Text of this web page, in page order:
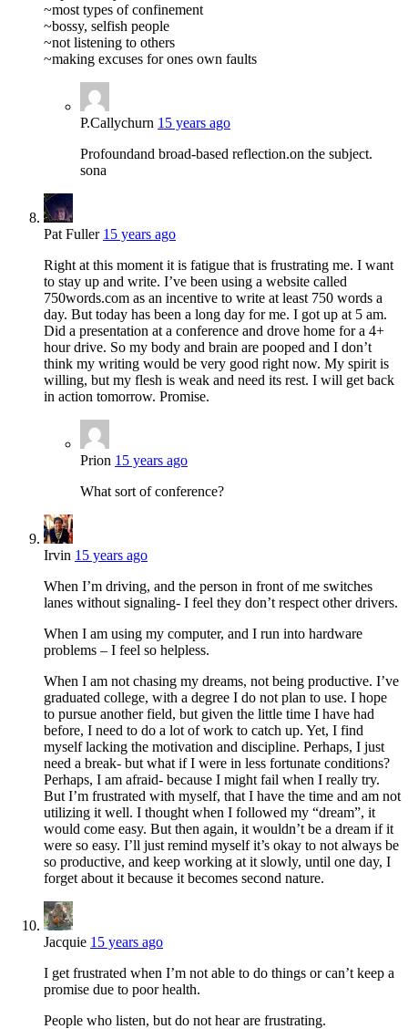
~most types of confinement
~bossy, selfish people
~not listening to others
~making excuses for ones own faults
P.Callychurn 15 years ago
Profoundand broad-based reflection.on the subject.
sona
Pat Fuller 15 years ago
Right at this moment it is fatigue that is frustrating me. I want
to stay up and write. I’ve been using a website called
750words.com as an incentive to write at least 750 words a
day. But today has been a long day for me. I got up at 5 am.
Did a presentation at a conference and drove home for a 4+
hour drive. So my body and brain are pooped and I don’t
think my writing would be very good right now. My spirit is
willing, but my flesh is weak and need its rest. I will get back
in action tomorrow. Promise.
Prion 15 years ago
What sort of conference?
Irvin 15 years ago
When I’m driving, and the person in front of me switches
lanes without signaling- I feel they don’t respect other drivers.
When I am using my computer, and I run into hardware
problems – I feel so helpless.
When I am not chasing my dreams, not being productive. I’ve
graduated college, with a degree I do not plan to use. I hope
to pursue another field, but given the little time I have had
before, I need to do a lot of work to catch up. Yet, I find
myself lacking the motivation and discipline. Perhaps, I just
need a break- but what if I were in less fortunate conditions?
Perhaps, I am afraid- because I might fail when I really try.
But I’m frustrated with myself, that I have the time and am not
utilizing it well. I thought when I followed my “dream”, it
would come easy. But then again, it wouldn’t be a dream if it
were so easy. I’ll just remind myself it’s okay to not always be
so productive, and keep working at it slowly, until one day, I
forget about it because it becomes second nature.
Jacquie 15 years ago
I get frustrated when I’m not able to do things or can’t keep a
promise due to poor health.
People who listen, but do not hear are frustrating.